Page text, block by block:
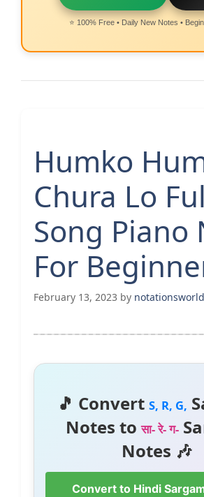
⭐ 100% Free • Daily New Notes •
Humko
Chura Lo
Song Piano
For
February 13, 2023 by notationsworld
🎵 Convert S, R, G,
Notes toसा- रे- ग-
Notes 🎶
Convert to Hindi